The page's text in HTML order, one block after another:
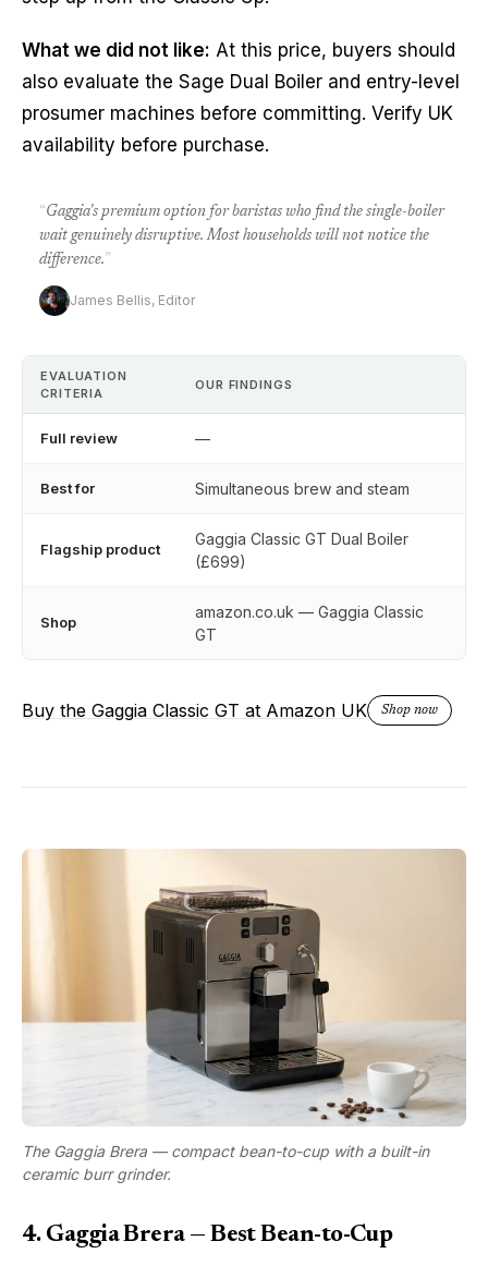
What we did not like: At this price, buyers should
also evaluate the Sage Dual Boiler and entry-level
prosumer machines before committing. Verify UK
availability before purchase.
“Gaggia's premium option for baristas who find the single-boiler
wait genuinely disruptive. Most households will not notice the
difference.”
James Bellis, Editor
EVALUATION
CRITERIA
OUR FINDINGS
Full review —
Best for Simultaneous brew and steam
Flagship product
Gaggia Classic GT Dual Boiler
(£699)
Shop
amazon.co.uk — Gaggia Classic
GT
Buy the Gaggia Classic GT at Amazon UK Shop now
The Gaggia Brera — compact bean-to-cup with a built-in
ceramic burr grinder.
4. Gaggia Brera — Best Bean-to-Cup